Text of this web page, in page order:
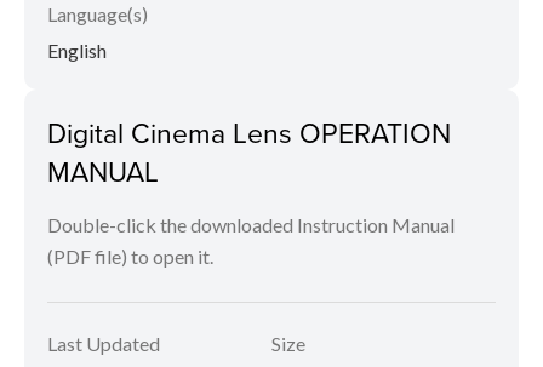
Language(s)
English
Digital Cinema Lens OPERATION
MANUAL
Double-click the downloaded Instruction Manual
(PDF file) to open it.
Last Updated
Size